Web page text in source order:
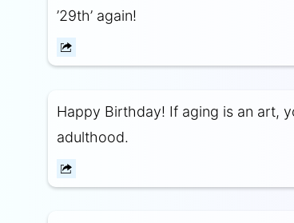
’29th’ again!
Happy Birthday! If aging is an art,
adulthood.